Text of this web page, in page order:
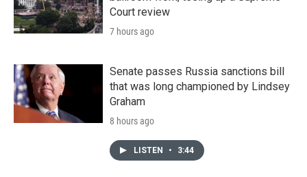
Court review
7 hours ago
Senate passes Russia sanctions bill
that was long championed by Lindsey
Graham
8 hours ago
LISTEN • 3:44